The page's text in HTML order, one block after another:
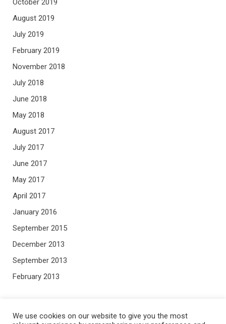
October 2019
August 2019
July 2019
February 2019
November 2018
July 2018
June 2018
May 2018
August 2017
July 2017
June 2017
May 2017
April 2017
January 2016
September 2015
December 2013
September 2013
February 2013
META
We use cookies on our website to give you the most